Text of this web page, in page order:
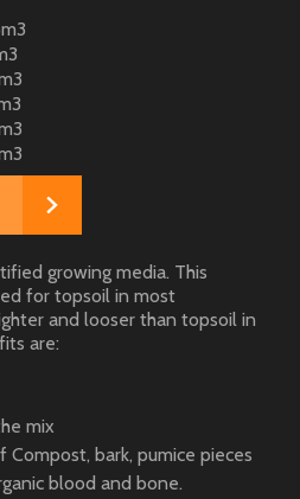
growing media. This
for topsoil in most
and looser than topsoil in
are:
mix
bark, pumice pieces
blood and bone.